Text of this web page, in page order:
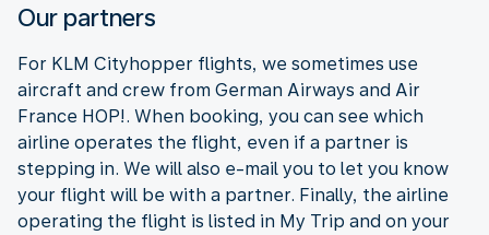
Our partners
For KLM Cityhopper flights, we sometimes use
aircraft and crew from German Airways and Air
France HOP!. When booking, you can see which
airline operates the flight, even if a partner is
stepping in. We will also e-mail you to let you know
your flight will be with a partner. Finally, the airline
operating the flight is listed in My Trip and on your